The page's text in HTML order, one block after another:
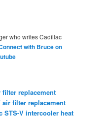
who writes Cadillac
with Bruce on
filter replacement
air filter replacement
STS-V intercooler heat